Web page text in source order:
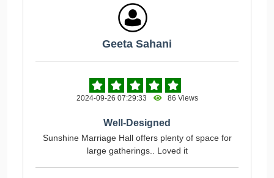
Geeta Sahani
2024-09-26 07:29:33 86 Views
Well-Designed
Sunshine Marriage Hall offers plenty of space for
large gatherings.. Loved it